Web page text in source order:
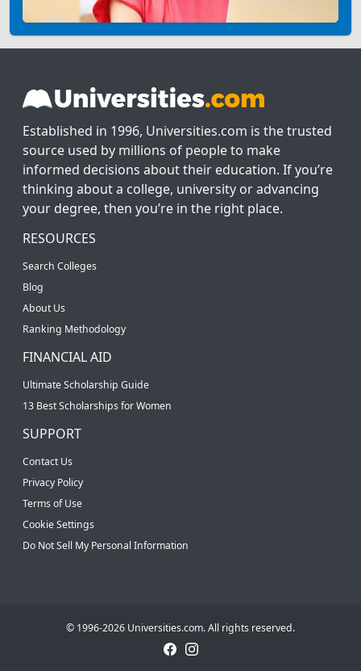
Established in 1996, Universities.com is the trusted
source used by millions of people to make
informed decisions about their education. If you’re
thinking about a college, university or advancing
your degree, then you’re in the right place.
RESOURCES
Search Colleges
Blog
About Us
Ranking Methodology
FINANCIAL AID
Ultimate Scholarship Guide
13 Best Scholarships for Women
SUPPORT
Contact Us
Privacy Policy
Terms of Use
Cookie Settings
Do Not Sell My Personal Information
© 1996-2026 Universities.com. All rights reserved.